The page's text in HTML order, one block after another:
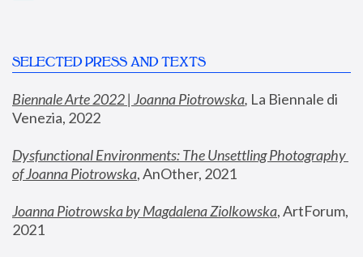
SELECTED PRESS AND TEXTS
Biennale Arte 2022 | Joanna Piotrowska, La Biennale di
Venezia, 2022
Dysfunctional Environments: The Unsettling Photography
of Joanna Piotrowska, AnOther, 2021
Joanna Piotrowska by Magdalena Ziolkowska, ArtForum,
2021